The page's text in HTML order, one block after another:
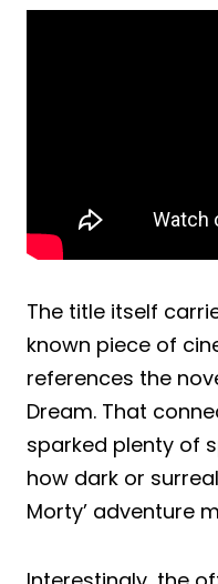
The title itself
known piece of
references the
Dream. That
sparked plenty of
how dark or
Morty’ adventure